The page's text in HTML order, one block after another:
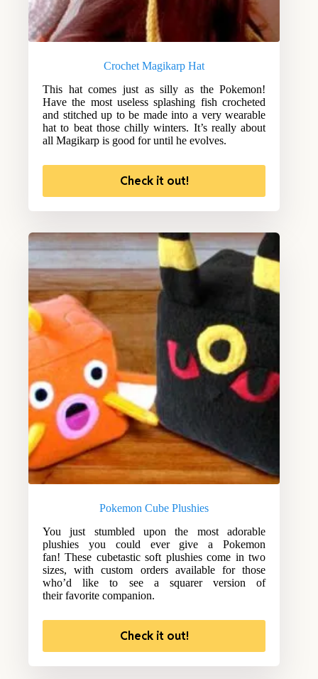
Crochet Magikarp Hat
This hat comes just as silly as the Pokemon!
Have the most useless splashing fish crocheted
and stitched up to be made into a very wearable
hat to beat those chilly winters. It’s really about
all Magikarp is good for until he evolves.
Check it out!
Pokemon Cube Plushies
You just stumbled upon the most adorable
plushies you could ever give a Pokemon
fan! These cubetastic soft plushies come in two
sizes, with custom orders available for those
who’d like to see a squarer version of
their favorite companion.
Check it out!